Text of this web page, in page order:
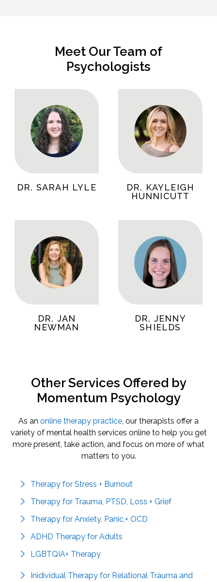
Meet Our Team of
Psychologists
DR. SARAH LYLE
DR. KAYLEIGH
HUNNICUTT
DR. JAN
NEWMAN
DR. JENNY
SHIELDS
Other Services Offered by
Momentum Psychology
As an online therapy practice, our therapists offer a
variety of mental health services online to help you get
more present, take action, and focus on more of what
matters to you.
Therapy for Stress + Burnout
Therapy for Trauma, PTSD, Loss + Grief
Therapy for Anxiety, Panic,+ OCD
ADHD Therapy for Adults
LGBTQIA+ Therapy
Inidividual Therapy for Relational Trauma and